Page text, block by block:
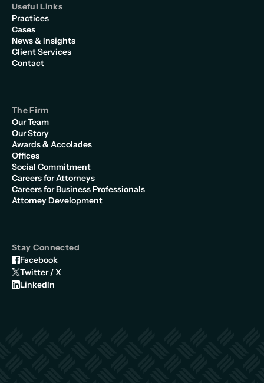
Useful Links
Practices
Cases
News & Insights
Client Services
Contact
The Firm
Our Team
Our Story
Awards & Accolades
Offices
Social Commitment
Careers for Attorneys
Careers for Business Professionals
Attorney Development
Stay Connected
Facebook
Twitter / X
LinkedIn